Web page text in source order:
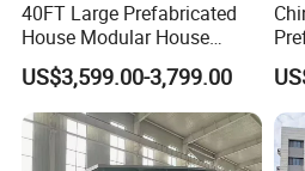
40FT Large Prefabricated
House Modular House
Home for Australia Family
Home 3 Bedroom Layout
Luxury Ready Made Homes
Design
US$3,599.00-3,799.00